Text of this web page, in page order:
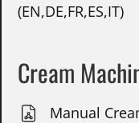
(EN,DE,FR,ES,IT)
Cream
Manual